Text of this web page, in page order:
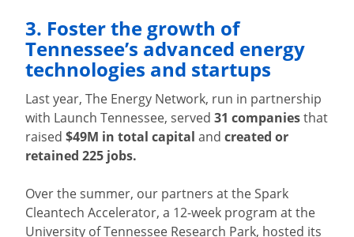
3. Foster the growth of
Tennessee’s advanced energy
technologies and startups
Last year, The Energy Network, run in partnership
with Launch Tennessee, served 31 companiesthat
raised $49M in total capital and created or
retained 225 jobs.
Over the summer, our partners at the Spark
Cleantech Accelerator, a 12-week program at the
University of Tennessee Research Park, hosted its